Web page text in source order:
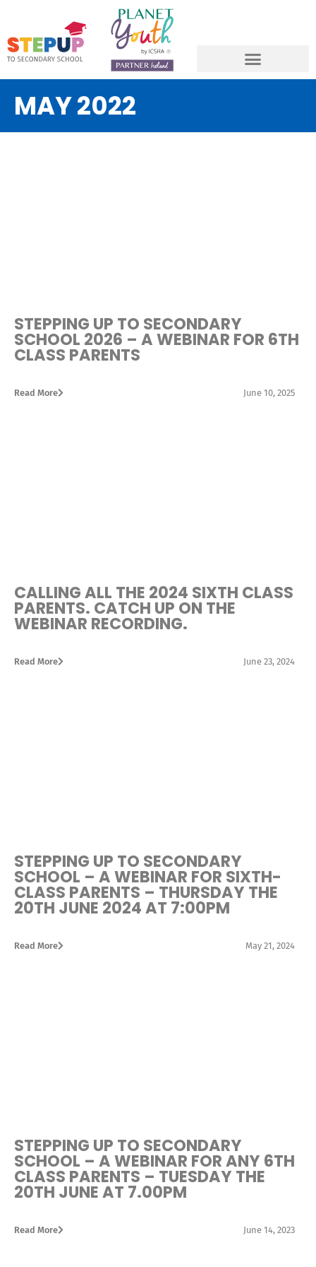
MAY 2022
STEPPING UP TO SECONDARY
SCHOOL 2026 – A WEBINAR FOR 6TH
CLASS PARENTS
Read More June 10, 2025
CALLING ALL THE 2024 SIXTH CLASS
PARENTS. CATCH UP ON THE
WEBINAR RECORDING.
Read More June 23, 2024
STEPPING UP TO SECONDARY
SCHOOL – A WEBINAR FOR SIXTH-
CLASS PARENTS – THURSDAY THE
20TH JUNE 2024 AT 7:00PM
Read More May 21, 2024
STEPPING UP TO SECONDARY
SCHOOL – A WEBINAR FOR ANY 6TH
CLASS PARENTS – TUESDAY THE
20TH JUNE AT 7.00PM
Read More June 14, 2023